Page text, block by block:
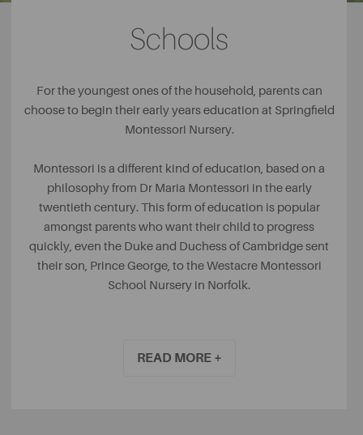
Schools
For the youngest ones of the household, parents can
choose to begin their early years education at Springfield
Montessori Nursery.
Montessori is a different kind of education, based on a
philosophy from Dr Maria Montessori in the early
twentieth century. This form of education is popular
amongst parents who want their child to progress
quickly, even the Duke and Duchess of Cambridge sent
their son, Prince George, to the Westacre Montessori
School Nursery in Norfolk.
ready to progress. Children eventually become
READ MORE +